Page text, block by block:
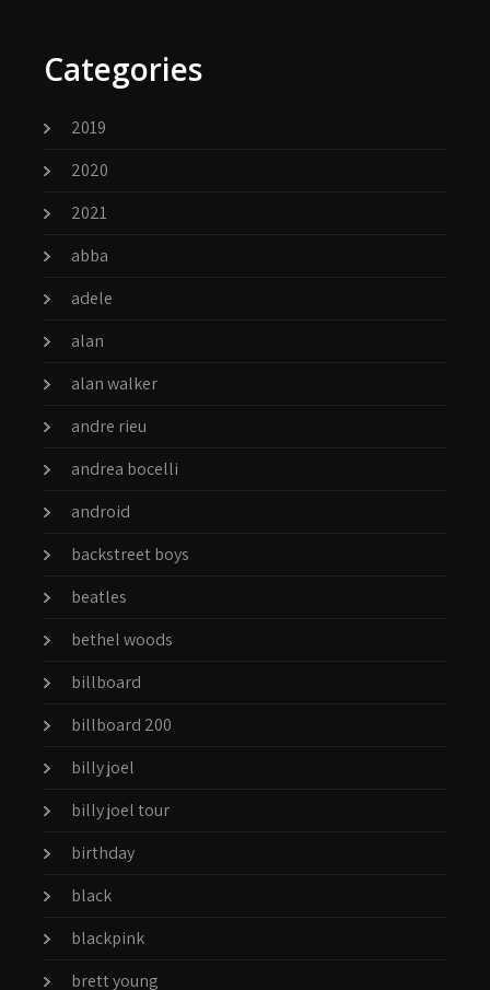
Categories
2019
2020
2021
abba
adele
alan
alan walker
andre rieu
andrea bocelli
android
backstreet boys
beatles
bethel woods
billboard
billboard 200
billy joel
billy joel tour
birthday
black
blackpink
brett young